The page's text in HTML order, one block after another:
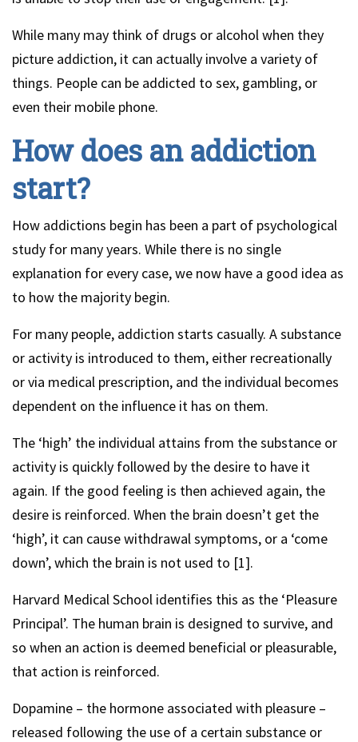
While many may think of drugs or alcohol when they
picture addiction, it can actually involve a variety of
things. People can be addicted to sex, gambling, or
even their mobile phone.
How does an addiction
start?
How addictions begin has been a part of psychological
study for many years. While there is no single
explanation for every case, we now have a good idea as
to how the majority begin.
For many people, addiction starts casually. A substance
or activity is introduced to them, either recreationally
or via medical prescription, and the individual becomes
dependent on the influence it has on them.
The ‘high’ the individual attains from the substance or
activity is quickly followed by the desire to have it
again. If the good feeling is then achieved again, the
desire is reinforced. When the brain doesn’t get the
‘high’, it can cause withdrawal symptoms, or a ‘come
down’, which the brain is not used to [1].
Harvard Medical School identifies this as the ‘Pleasure
Principal’. The human brain is designed to survive, and
so when an action is deemed beneficial or pleasurable,
that action is reinforced.
Dopamine – the hormone associated with pleasure –
released following the use of a certain substance or